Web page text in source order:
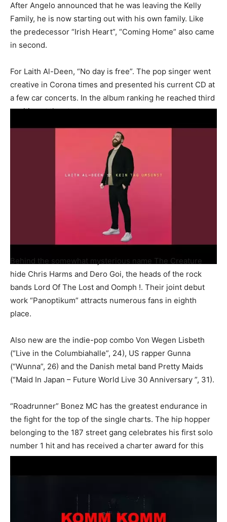
After Angelo announced that he was leaving the Kelly
Family, he is now starting out with his own family. Like
the predecessor “Irish Heart”, “Coming Home” also came
in second.
For Laith Al-Deen, “No day is free”. The pop singer went
creative in Corona times and presented his current CD at
a few car concerts. In the album ranking he reached third
position at the start.
Behind the somewhat mysterious name The Creature
hide Chris Harms and Dero Goi, the heads of the rock
bands Lord Of The Lost and Oomph !. Their joint debut
work “Panoptikum” attracts numerous fans in eighth
place.
Also new are the indie-pop combo Von Wegen Lisbeth
(“Live in the Columbiahalle”, 24), US rapper Gunna
(“Wunna”, 26) and the Danish metal band Pretty Maids
(“Maid In Japan – Future World Live 30 Anniversary ”, 31).
“Roadrunner” Bonez MC has the greatest endurance in
the fight for the top of the single charts. The hip hopper
belonging to the 187 street gang celebrates his first solo
number 1 hit and has received a charter award for this
success.